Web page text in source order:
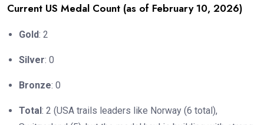
Current US Medal Count (as of February 10, 2026)
Gold: 2
Silver: 0
Bronze: 0
Total: 2 (USA trails leaders like Norway (6 total),